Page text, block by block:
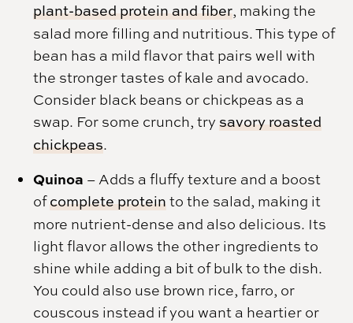
plant-based protein and fiber, making the
salad more filling and nutritious. This type of
bean has a mild flavor that pairs well with
the stronger tastes of kale and avocado.
Consider black beans or chickpeas as a
swap. For some crunch, trysavory roasted
chickpeas.
Quinoa – Adds a fluffy texture and a boost
ofcomplete protein to the salad, making it
more nutrient-dense and also delicious. Its
light flavor allows the other ingredients to
shine while adding a bit of bulk to the dish.
You could also use brown rice, farro, or
couscous instead if you want a heartier or